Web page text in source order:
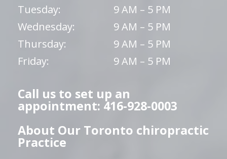
Tuesday:
9 AM – 5 PM
Wednesday:
9 AM – 5 PM
Thursday:
9 AM – 5 PM
Friday:
9 AM – 5 PM
Call us to set up an
appointment: 416-928-0003
About Our Toronto chiropractic
Practice